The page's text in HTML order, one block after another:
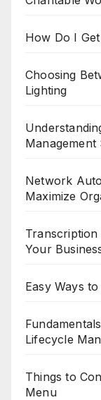
How Do I
Choosing
Lighting
Network
Maximize
Your
Easy Ways
Lifecycle
Things to
Menu